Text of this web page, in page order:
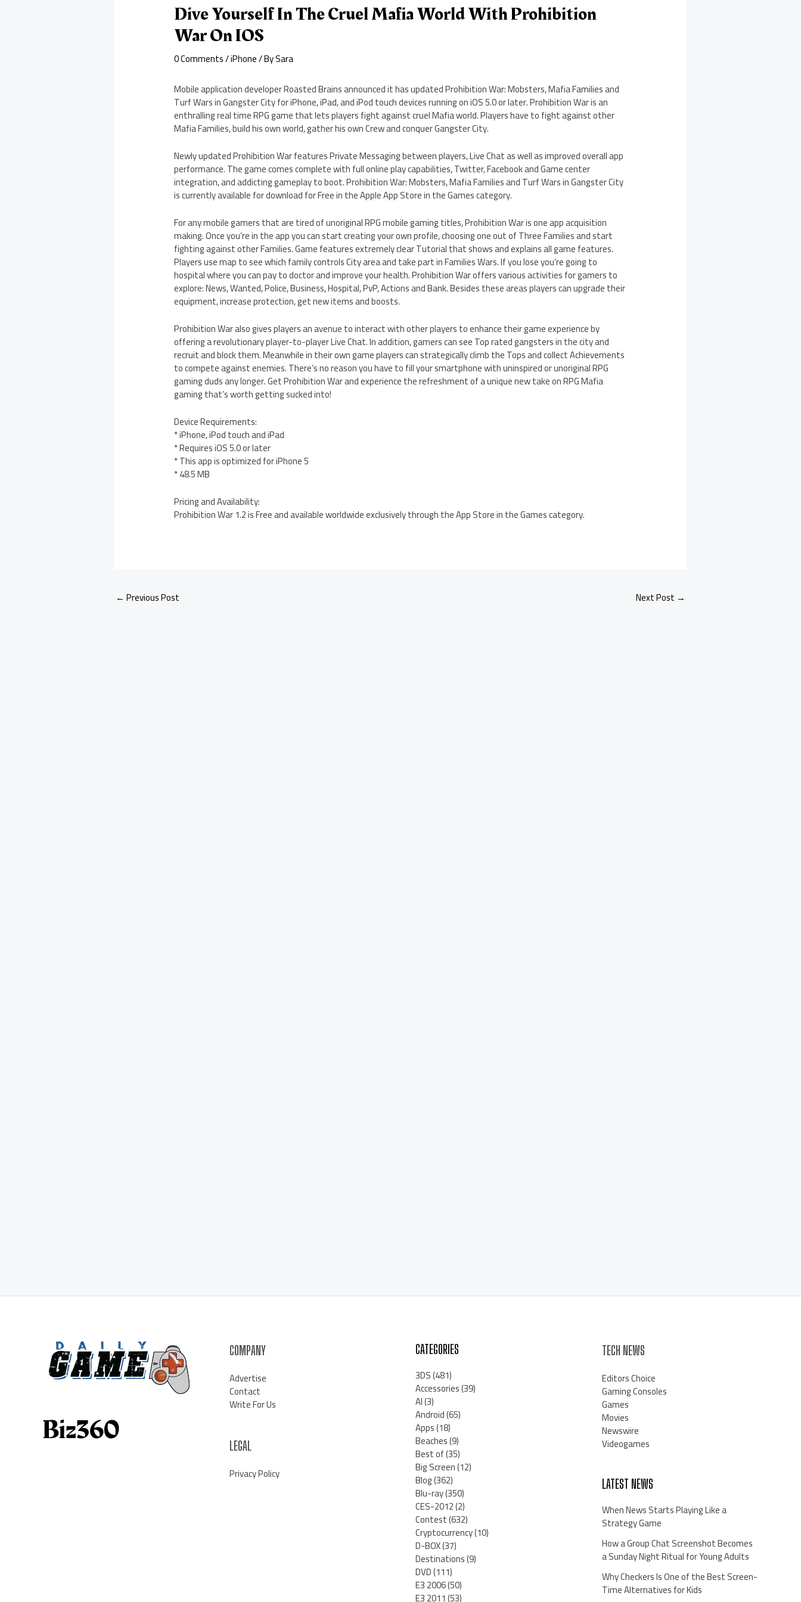
Dive Yourself In The Cruel Mafia World With Prohibition
War On IOS
0 Comments/iPhone/ BySara
Mobile application developer Roasted Brains announced it has updated Prohibition War: Mobsters, Mafia Families and
Turf Wars in Gangster City for iPhone, iPad, and iPod touch devices running on iOS 5.0 or later. Prohibition War is an
enthralling real time RPG game that lets players fight against cruel Mafia world. Players have to fight against other
Mafia Families, build his own world, gather his own Crew and conquer Gangster City.
Newly updated Prohibition War features Private Messaging between players, Live Chat as well as improved overall app
performance. The game comes complete with full online play capabilities, Twitter, Facebook and Game center
integration, and addicting gameplay to boot. Prohibition War: Mobsters, Mafia Families and Turf Wars in Gangster City
is currently available for download for Free in the Apple App Store in the Games category.
For any mobile gamers that are tired of unoriginal RPG mobile gaming titles, Prohibition War is one app acquisition
making. Once you’re in the app you can start creating your own profile, choosing one out of Three Families and start
fighting against other Families. Game features extremely clear Tutorial that shows and explains all game features.
Players use map to see which family controls City area and take part in Families Wars. If you lose you’re going to
hospital where you can pay to doctor and improve your health. Prohibition War offers various activities for gamers to
explore: News, Wanted, Police, Business, Hospital, PvP, Actions and Bank. Besides these areas players can upgrade their
equipment, increase protection, get new items and boosts.
Prohibition War also gives players an avenue to interact with other players to enhance their game experience by
offering a revolutionary player-to-player Live Chat. In addition, gamers can see Top rated gangsters in the city and
recruit and block them. Meanwhile in their own game players can strategically climb the Tops and collect Achievements
to compete against enemies. There’s no reason you have to fill your smartphone with uninspired or unoriginal RPG
gaming duds any longer. Get Prohibition War and experience the refreshment of a unique new take on RPG Mafia
gaming that’s worth getting sucked into!
Device Requirements:
* iPhone, iPod touch and iPad
* Requires iOS 5.0 or later
* This app is optimized for iPhone 5
* 48.5 MB
Pricing and Availability:
Prohibition War 1.2 is Free and available worldwide exclusively through the App Store in the Games category.
← Previous Post Next Post →
COMPANY
Advertise
Contact
Write For Us
LEGAL
Privacy Policy
CATEGORIES
3DS(481)
Accessories(39)
AI(3)
Android(65)
Apps(18)
Beaches(9)
Best of(35)
Big Screen(12)
Blog(362)
Blu-ray(350)
CES-2012(2)
Contest(632)
Cryptocurrency(10)
D-BOX(37)
Destinations(9)
DVD(111)
E3 2006(50)
E3 2011(53)
TECH NEWS
Editors Choice
Gaming Consoles
Games
Movies
Newswire
Videogames
LATEST NEWS
When News Starts Playing Like a
Strategy Game
How a Group Chat Screenshot Becomes
a Sunday Night Ritual for Young Adults
Why Checkers Is One of the Best Screen-
Time Alternatives for Kids